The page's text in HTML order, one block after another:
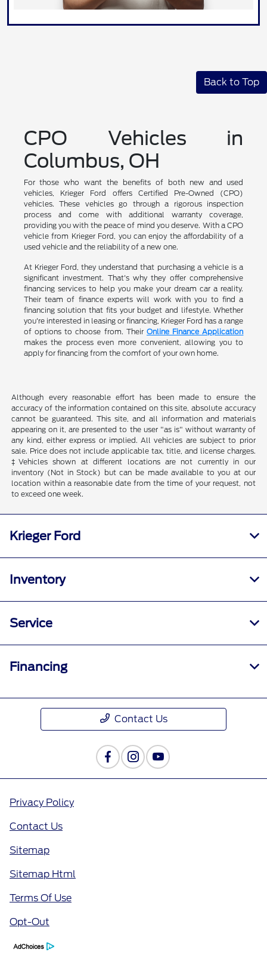
Back to Top
CPO Vehicles in
Columbus, OH
For those who want the benefits of both new and used
vehicles, Krieger Ford offers Certified Pre-Owned (CPO)
vehicles. These vehicles go through a rigorous inspection
process and come with additional warranty coverage,
providing you with the peace of mind you deserve. With a CPO
vehicle from Krieger Ford, you can enjoy the affordability of a
used vehicle and the reliability of a new one.
At Krieger Ford, they understand that purchasing a vehicle is a
significant investment. That's why they offer comprehensive
financing services to help you make your dream car a reality.
Their team of finance experts will work with you to find a
financing solution that fits your budget and lifestyle. Whether
you're interested in leasing or financing, Krieger Ford has a range
of options to choose from. Their Online Finance Application
makes the process even more convenient, allowing you to
apply for financing from the comfort of your own home.
Although every reasonable effort has been made to ensure the
accuracy of the information contained on this site, absolute accuracy
cannot be guaranteed. This site, and all information and materials
appearing on it, are presented to the user "as is" without warranty of
any kind, either express or implied. All vehicles are subject to prior
sale. Price does not include applicable tax, title, and license charges.
‡Vehicles shown at different locations are not currently in our
inventory (Not in Stock) but can be made available to you at our
location within a reasonable date from the time of your request, not
to exceed one week.
Krieger Ford
Inventory
Service
Financing
Contact Us
Privacy Policy
Contact Us
Sitemap
Sitemap Html
Terms Of Use
Opt-Out